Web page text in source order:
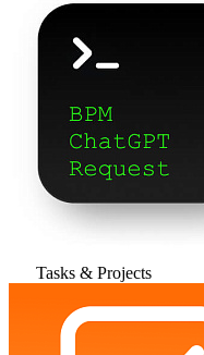
Tasks & Projects